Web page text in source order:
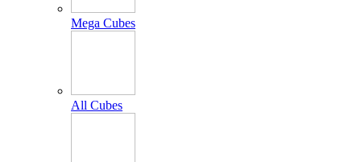
Mega Cubes
All Cubes